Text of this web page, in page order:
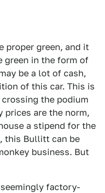
proper green, and it
green in the form of
be a lot of cash,
of this car. This is
the podium
prices are the norm,
a stipend for the
this Bullitt can be
business. But
factory-